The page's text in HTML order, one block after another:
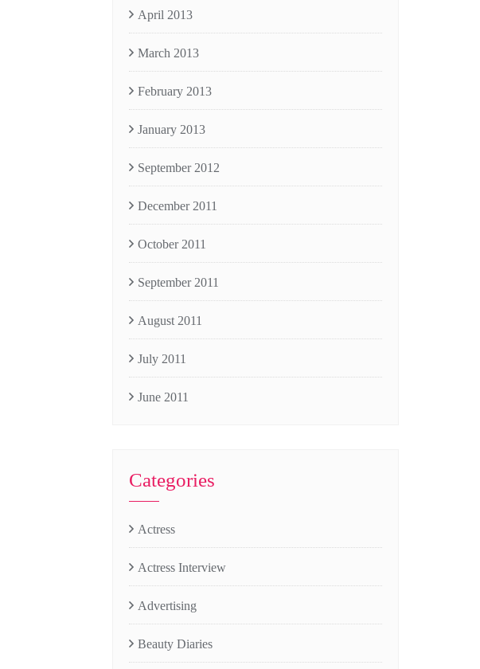
April 2013
March 2013
February 2013
January 2013
September 2012
December 2011
October 2011
September 2011
August 2011
July 2011
June 2011
Categories
Actress
Actress Interview
Advertising
Beauty Diaries